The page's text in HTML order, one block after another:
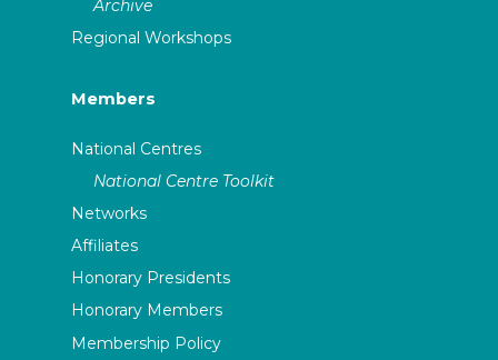
Archive
Regional Workshops
Members
National Centres
National Centre Toolkit
Networks
Affiliates
Honorary Presidents
Honorary Members
Membership Policy